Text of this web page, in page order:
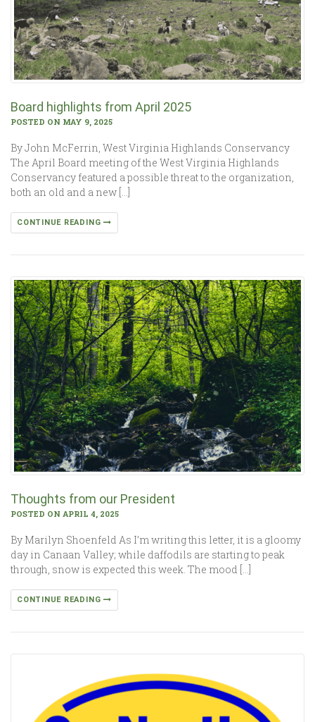
Board highlights from April 2025
POSTED ON MAY 9, 2025
By John McFerrin, West Virginia Highlands Conservancy
The April Board meeting of the West Virginia Highlands
Conservancy featured a possible threat to the organization,
both an old and a new […]
CONTINUE READING
Thoughts from our President
POSTED ON APRIL 4, 2025
By Marilyn Shoenfeld As I’m writing this letter, it is a gloomy
day in Canaan Valley; while daffodils are starting to peak
through, snow is expected this week. The mood […]
CONTINUE READING